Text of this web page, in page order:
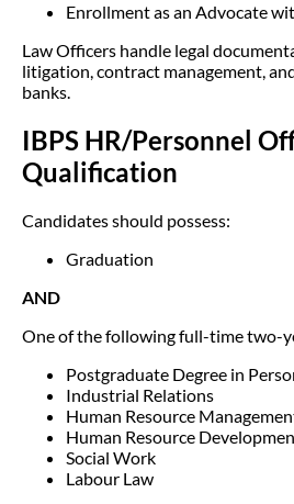
Enrollment as an Advocate
Law Officers handle legal
litigation, contract management,
banks.
IBPS HR/Personnel
Qualification
Candidates should possess:
Graduation
AND
One of the following full-time two-
Postgraduate Degree in
Industrial Relations
Human Resource
Human Resource
Social Work
Labour Law